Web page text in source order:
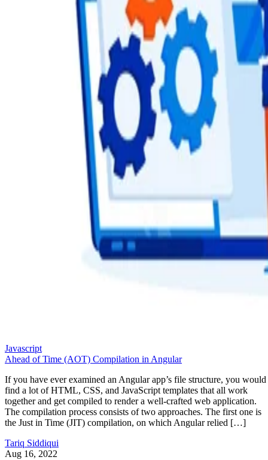
Javascript
Ahead of Time (AOT) Compilation in Angular
If you have ever examined an Angular app’s file structure, you would
find a lot of HTML, CSS, and JavaScript templates that all work
together and get compiled to render a well-crafted web application.
The compilation process consists of two approaches. The first one is
the Just in Time (JIT) compilation, on which Angular relied […]
Tariq Siddiqui
Aug 16, 2022